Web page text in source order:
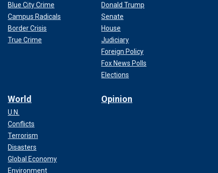
Blue City Crime
Campus Radicals
Border Crisis
True Crime
Donald Trump
Senate
House
Judiciary
Foreign Policy
Fox News Polls
Elections
World
U.N.
Conflicts
Terrorism
Disasters
Global Economy
Environment
Opinion